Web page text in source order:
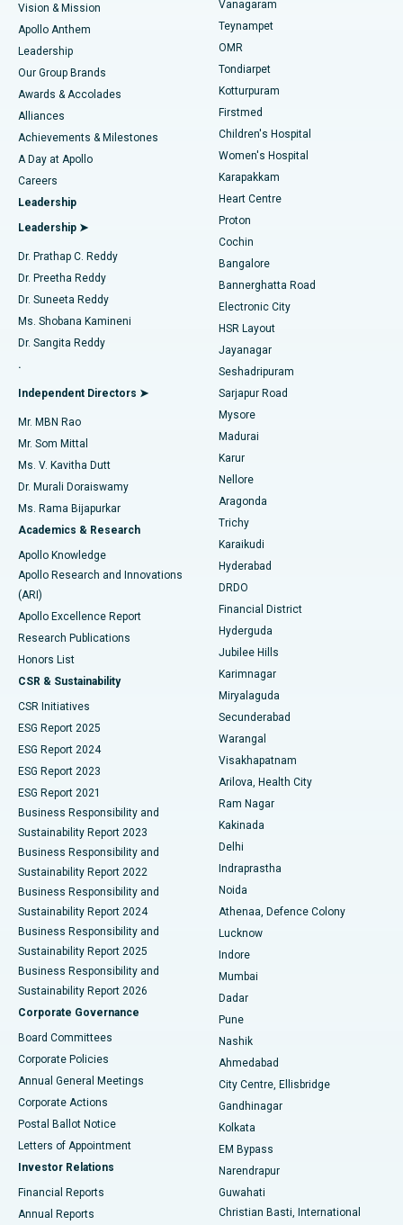
Find Pediatric
Find Dermatologist
Find Urologist
Find Diabetologist
Find Gynecologist
Find General Physician
Find Psychologist
Find General Surgeon
Best Hospital in Jubilee Hills, Hyderabad
Best Hospital in Tondiarpet, Chennai
Best Hospital in Kotturpuram, Chennai
Best Hospital in Kovai Road, Karur
Best Hospital in Karapakkam, Chennai
Best Hospital in Arilova, Vizag
Best Hospital in Kanpur Road, Lucknow
Best Hospital in Sector-26, Noida
Best Hospital in Gandhinagar, Ahmedabad
Best Hospital in Aragonda, Andhra Pradesh
Best Hospital in Bannerghatta Road, Bangalore
Best Hospital in Unit-15, Bhubaneswar
Best Hospital in Seepat Road, Bilaspur
Best Hospital in Ellisbridge, Ahmedabad
Best Hospital in New Delhi
Best Hospital in DRDO, Hyderabad
Best Hospital in G S Road, Guwahati
Best Hospital in Hyderguda, Hyderabad
Best Hospital in Vijay Nagar, Indore
Best Hospital in Suryaraopeta Main Road, Kakinada
Best Hospital in Canal Circular Road, Kolkata
Best Hospital in CBD Belapur, Navi Mumbai
Best Hospital in Panchavati, Nashik
Best Hospital in secunderabad, Hyderabad
Best Hospital in Seshadripuram, Bangalore
Best Hospital in Waltair Main Road, Visakhapatnam
Best Hospital in Subhash Nagar Road, Karimnagar
Best Hospital in Managari, Karaikudi
Best Hospital in Arepally, Warangal
Best Hospital in Arera Colony, Bhopal
Best Hospital in Jayanagar, Bangalore
Best Hospital in KK Nagar, Madurai
Best Hospital in Sector-19, Rourkela
Lasik Surgery
Liposuction
Coronary Angiogram
Transcatheter Aortic Valve Replacement
MitraClip Valve Repair
Minimally Invasive Cardiac Surgery
Catheter Ablation
ACL Reconstruction Surgery
Reverse Shoulder Replacement
Endometrial Ablation
Uterine Artery Embolization
Ovarian Cystectomy
Breast Cancer Surgery
Brachytherapy
Colonoscopy
Polypectomy
Deep Brain Stimulation
Peritoneal Dialysis
Kidney Biopsy
Parathyroidectomy
Ceramic Total Knee Replacement
ERCP
Vision & Mission
Apollo Anthem
Leadership
Our Group Brands
Awards & Accolades
Alliances
Achievements & Milestones
A Day at Apollo
Careers
Leadership
Leadership ➤
Dr. Prathap C. Reddy
Dr. Preetha Reddy
Dr. Suneeta Reddy
Ms. Shobana Kamineni
Dr. Sangita Reddy
.
Independent Directors ➤
Mr. MBN Rao
Mr. Som Mittal
Ms. V. Kavitha Dutt
Dr. Murali Doraiswamy
Ms. Rama Bijapurkar
Academics & Research
Apollo Knowledge
Apollo Research and Innovations
(ARI)
Apollo Excellence Report
Research Publications
Honors List
CSR & Sustainability
CSR Initiatives
ESG Report 2025
ESG Report 2024
ESG Report 2023
ESG Report 2021
Business Responsibility and
Sustainability Report 2023
Business Responsibility and
Sustainability Report 2022
Business Responsibility and
Sustainability Report 2024
Business Responsibility and
Sustainability Report 2025
Business Responsibility and
Sustainability Report 2026
Corporate Governance
Board Committees
Corporate Policies
Annual General Meetings
Corporate Actions
Postal Ballot Notice
Letters of Appointment
Investor Relations
Financial Reports
Annual Reports
Vanagaram
Teynampet
OMR
Tondiarpet
Kotturpuram
Firstmed
Children's Hospital
Women's Hospital
Karapakkam
Heart Centre
Proton
Cochin
Bangalore
Bannerghatta Road
Electronic City
HSR Layout
Jayanagar
Seshadripuram
Sarjapur Road
Mysore
Madurai
Karur
Nellore
Aragonda
Trichy
Karaikudi
Hyderabad
DRDO
Financial District
Hyderguda
Jubilee Hills
Karimnagar
Miryalaguda
Secunderabad
Warangal
Visakhapatnam
Arilova, Health City
Ram Nagar
Kakinada
Delhi
Indraprastha
Noida
Athenaa, Defence Colony
Lucknow
Indore
Mumbai
Dadar
Pune
Nashik
Ahmedabad
City Centre, Ellisbridge
Gandhinagar
Kolkata
EM Bypass
Narendrapur
Guwahati
Christian Basti, International